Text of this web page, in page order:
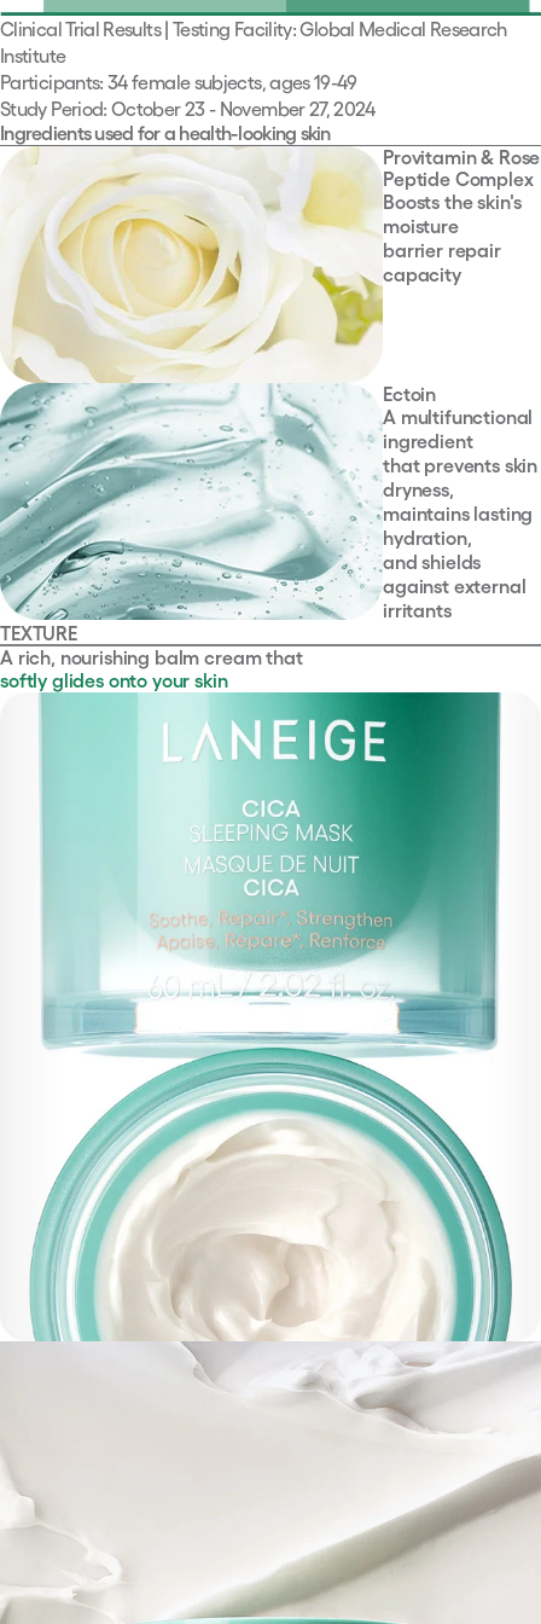
Clinical Trial Results | Testing Facility: Global Medical Research
Institute
Participants: 34 female subjects, ages 19-49
Study Period: October 23 - November 27, 2024
Ingredients used for a health-looking skin
Provitamin & Rose
Peptide Complex
Boosts the skin's
moisture
barrier repair
capacity
Ectoin
A multifunctional
ingredient
that prevents skin
dryness,
maintains lasting
hydration,
and shields
against external
irritants
TEXTURE
A rich, nourishing balm cream that
softly glides onto your skin